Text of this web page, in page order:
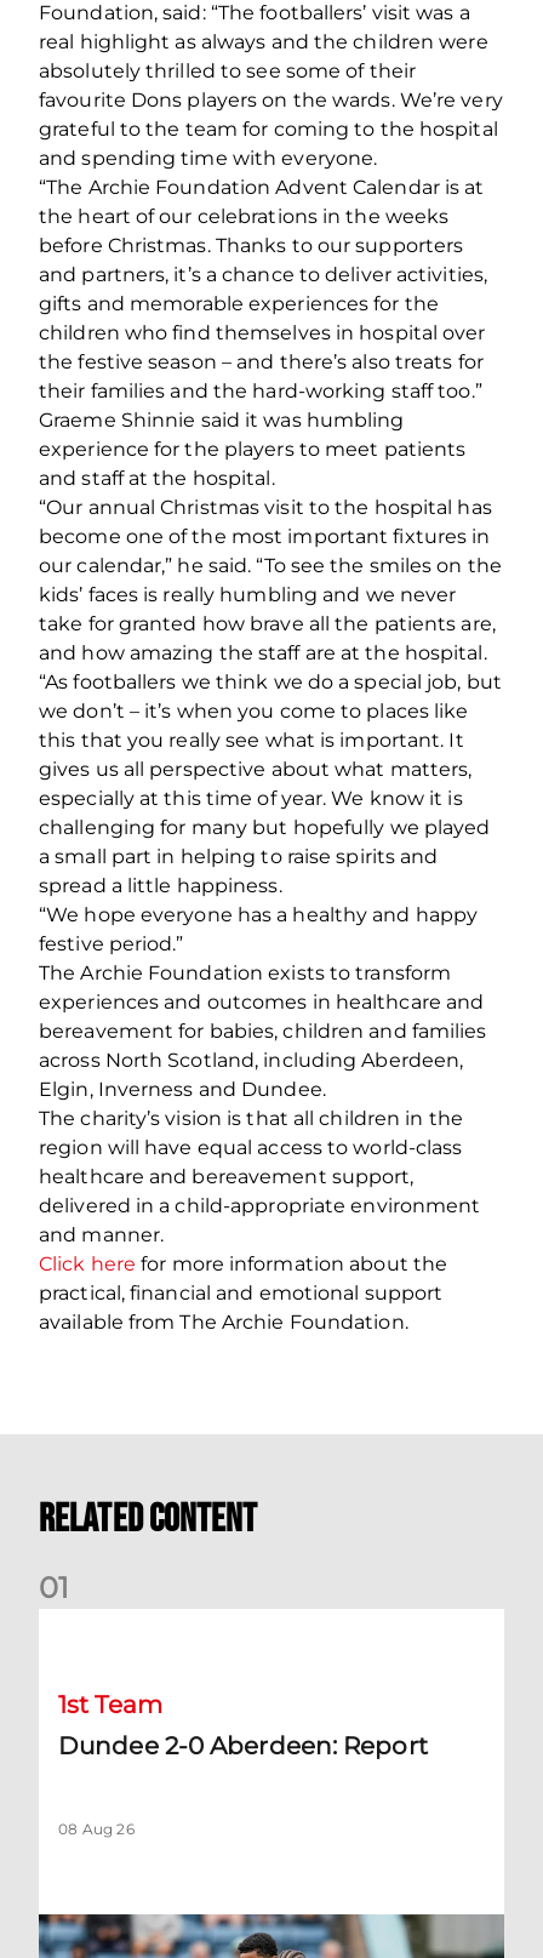
Foundation, said: “The footballers’ visit was a
real highlight as always and the children were
absolutely thrilled to see some of their
favourite Dons players on the wards. We’re very
grateful to the team for coming to the hospital
and spending time with everyone.
“The Archie Foundation Advent Calendar is at
the heart of our celebrations in the weeks
before Christmas. Thanks to our supporters
and partners, it’s a chance to deliver activities,
gifts and memorable experiences for the
children who find themselves in hospital over
the festive season – and there’s also treats for
their families and the hard-working staff too.”
Graeme Shinnie said it was humbling
experience for the players to meet patients
and staff at the hospital.
“Our annual Christmas visit to the hospital has
become one of the most important fixtures in
our calendar,” he said. “To see the smiles on the
kids’ faces is really humbling and we never
take for granted how brave all the patients are,
and how amazing the staff are at the hospital.
“As footballers we think we do a special job, but
we don’t – it’s when you come to places like
this that you really see what is important. It
gives us all perspective about what matters,
especially at this time of year. We know it is
challenging for many but hopefully we played
a small part in helping to raise spirits and
spread a little happiness.
“We hope everyone has a healthy and happy
festive period.”
The Archie Foundation exists to transform
experiences and outcomes in healthcare and
bereavement for babies, children and families
across North Scotland, including Aberdeen,
Elgin, Inverness and Dundee.
The charity’s vision is that all children in the
region will have equal access to world-class
healthcare and bereavement support,
delivered in a child-appropriate environment
and manner.
Click here for more information about the
practical, financial and emotional support
available from The Archie Foundation.
Related Content
01
1st Team
Dundee 2-0 Aberdeen: Report
08 Aug 26